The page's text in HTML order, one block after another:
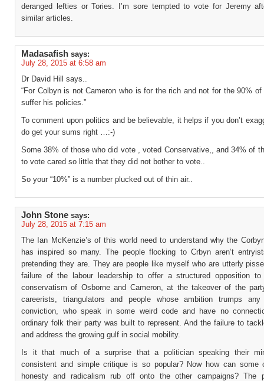
deranged lefties or Tories. I’m sore tempted to vote for Jeremy
similar articles.
Madasafish says:
July 28, 2015 at 6:58 am
Dr David Hill says..
“For Colbyn is not Cameron who is for the rich and not for the 90% of
suffer his policies.”
To comment upon politics and be believable, it helps if you don’t
do get your sums right …:-)
Some 38% of those who did vote , voted Conservative,, and 34% of
to vote cared so little that they did not bother to vote..
So your “10%” is a number plucked out of thin air..
John Stone says:
July 28, 2015 at 7:15 am
The Ian McKenzie’s of this world need to understand why the
has inspired so many. The people flocking to Crbyn aren’t
pretending they are. They are people like myself who are utterly
failure of the labour leadership to offer a structured opposition to
conservatism of Osborne and Cameron, at the takeover of the
careerists, triangulators and people whose ambition trumps
conviction, who speak in some weird code and have no
ordinary folk their party was built to represent. And the failure to
and address the growing gulf in social mobility.
Is it that much of a surprise that a politician speaking their
consistent and simple critique is so popular? Now how can some
honesty and radicalism rub off onto the other campaigns? The